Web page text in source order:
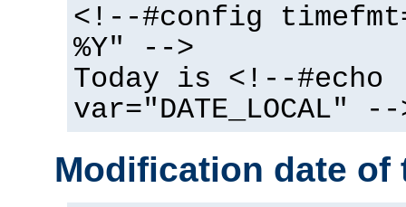
<!--#config
%Y" -->
Today is <!--#echo
var="DATE_LOCAL" --
Modification date of